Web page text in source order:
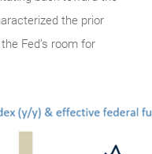
the prior
Fed’s room for